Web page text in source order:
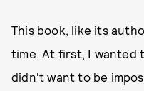
This book, like its
time. At first, I wanted
didn't want to be